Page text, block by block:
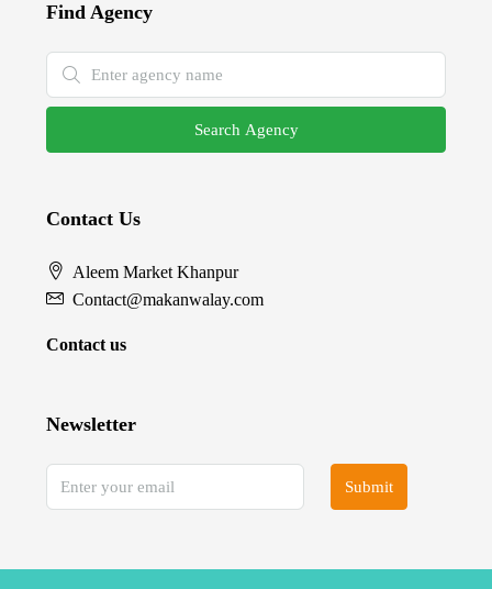
Find Agency
Search Agency
Contact Us
Aleem Market Khanpur
Contact@makanwalay.com
Contact us
Newsletter
Submit